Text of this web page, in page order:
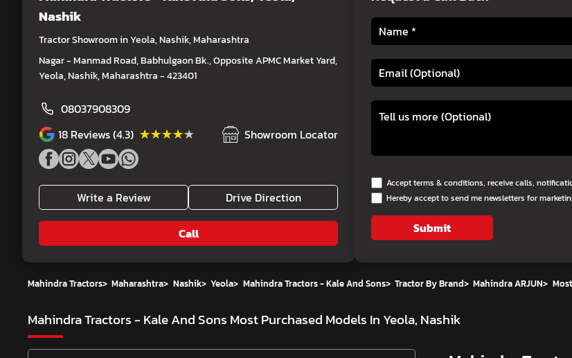
Nashik
Tractor Showroom in Yeola, Nashik, Maharashtra
Nagar - Manmad Road, Babhulgaon Bk., Opposite APMC Market Yard,
Yeola, Nashik, Maharashtra - 423401
08037908309
18 Reviews (4.3) ★★★★★
★★★★★ Showroom Locator
Write a Review Drive Direction
Call
Accept terms & conditions, receive calls,
Hereby accept to send me newsletters for
Submit
Mahindra Tractors> Maharashtra> Nashik> Yeola> Mahindra Tractors - Kale And Sons> Tractor By Brand> Mahindra ARJUN>
Mahindra Tractors - Kale And Sons Most Purchased Models In Yeola, Nashik